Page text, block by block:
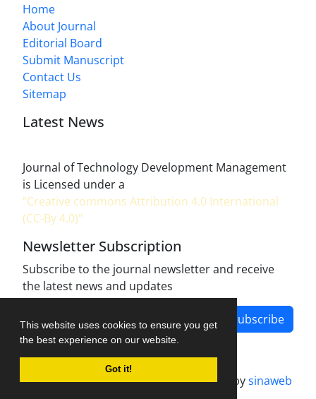
This website uses cookies to ensure you get
the best experience on our website.
Got it!
Home
About Journal
Editorial Board
Submit Manuscript
Contact Us
Sitemap
Latest News
Journal of Technology Development Management
is Licensed under a
"Creative commons Attribution 4.0 International
(CC-By 4.0)"
Newsletter Subscription
Subscribe to the journal newsletter and receive
the latest news and updates
Subscribe
Journal management system.designed bysinaweb